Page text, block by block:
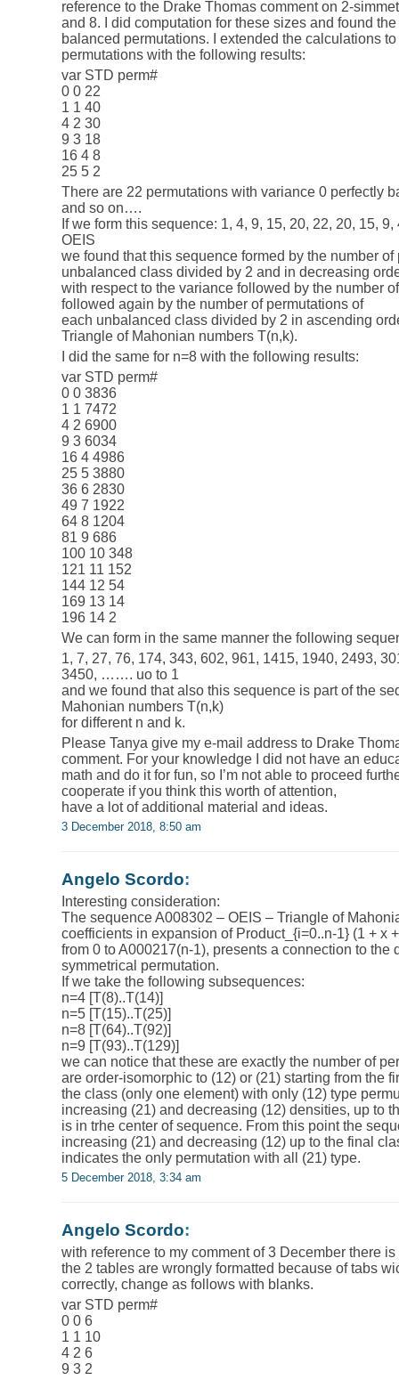
reference to the Drake Thomas comment on 2-
and 8. I did computation for these sizes and found
balanced permutations. I extended the calculations
permutations with the following results:
var STD perm#
0 0 22
1 1 40
4 2 30
9 3 18
16 4 8
25 5 2
There are 22 permutations with variance 0 perfectly
and so on….
If we form this sequence: 1, 4, 9, 15, 20, 22, 20, 15,
OEIS
we found that this sequence formed by the number
unbalanced class divided by 2 and in decreasing
with respect to the variance followed by the number
followed again by the number of permutations of
each unbalanced class divided by 2 in ascending
Triangle of Mahonian numbers T(n,k).
I did the same for n=8 with the following results:
var STD perm#
0 0 3836
1 1 7472
4 2 6900
9 3 6034
16 4 4986
25 5 3880
36 6 2830
49 7 1922
64 8 1204
81 9 686
100 10 348
121 11 152
144 12 54
169 13 14
196 14 2
We can form in the same manner the following
1, 7, 27, 76, 174, 343, 602, 961, 1415, 1940, 2493,
3450, ……. uo to 1
and we found that also this sequence is part of the
Mahonian numbers T(n,k)
for different n and k.
Please Tanya give my e-mail address to Drake
comment. For your knowledge I did not have an
math and do it for fun, so I’m not able to proceed
cooperate if you think this worth of attention,
have a lot of additional material and ideas.
3 December 2018, 8:50 am
Angelo Scordo:
Interesting consideration:
The sequence A008302 – OEIS – Triangle of
coefficients in expansion of Product_{i=0..n-1} (1 + x
from 0 to A000217(n-1), presents a connection to the
symmetrical permutation.
If we take the following subsequences:
n=4 [T(8)..T(14)]
n=5 [T(15)..T(25)]
n=8 [T(64)..T(92)]
n=9 [T(93)..T(129)]
we can notice that these are exactly the number of
are order-isomorphic to (12) or (21) starting from the
the class (only one element) with only (12) type
increasing (21) and decreasing (12) densities, up to
is in trhe center of sequence. From this point the
increasing (21) and decreasing (12) up to the final
indicates the only permutation with all (21) type.
5 December 2018, 3:34 am
Angelo Scordo:
with reference to my comment of 3 December there
the 2 tables are wrongly formatted because of tabs
correctly, change as follows with blanks.
var STD perm#
0 0 6
1 1 10
4 2 6
9 3 2